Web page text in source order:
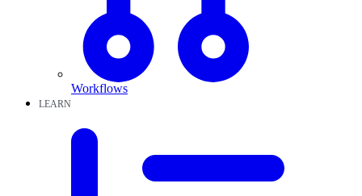
Workflows
LEARN